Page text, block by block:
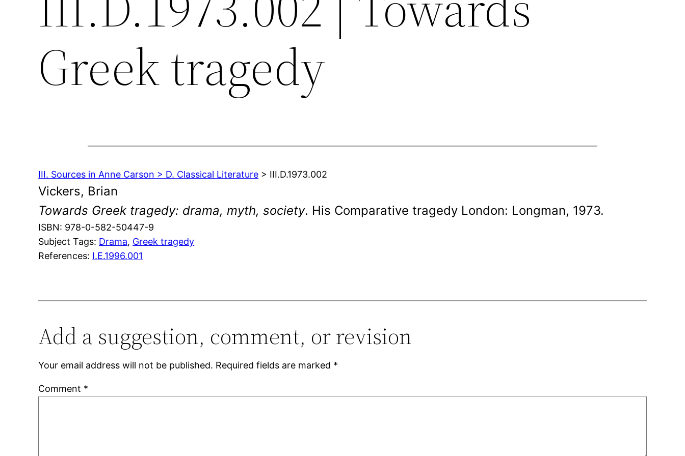
Greek tragedy
III. Sources in Anne Carson > D. Classical Literature > III.D.1973.002
Vickers, Brian
Towards Greek tragedy: drama, myth, society. His Comparative tragedy London: Longman, 1973.
ISBN: 978-0-582-50447-9
Subject Tags: Drama, Greek tragedy
References: I.E.1996.001
Add a suggestion, comment, or revision
Your email address will not be published. Required fields are marked *
Comment *